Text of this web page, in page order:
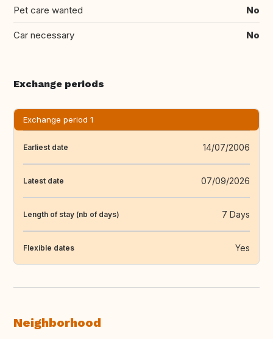
Pet care wanted No
Car necessary No
Exchange periods
Exchange period 1
Earliest date 14/07/2006
Latest date 07/09/2026
Length of stay (nb of days) 7 Days
Flexible dates Yes
Neighborhood